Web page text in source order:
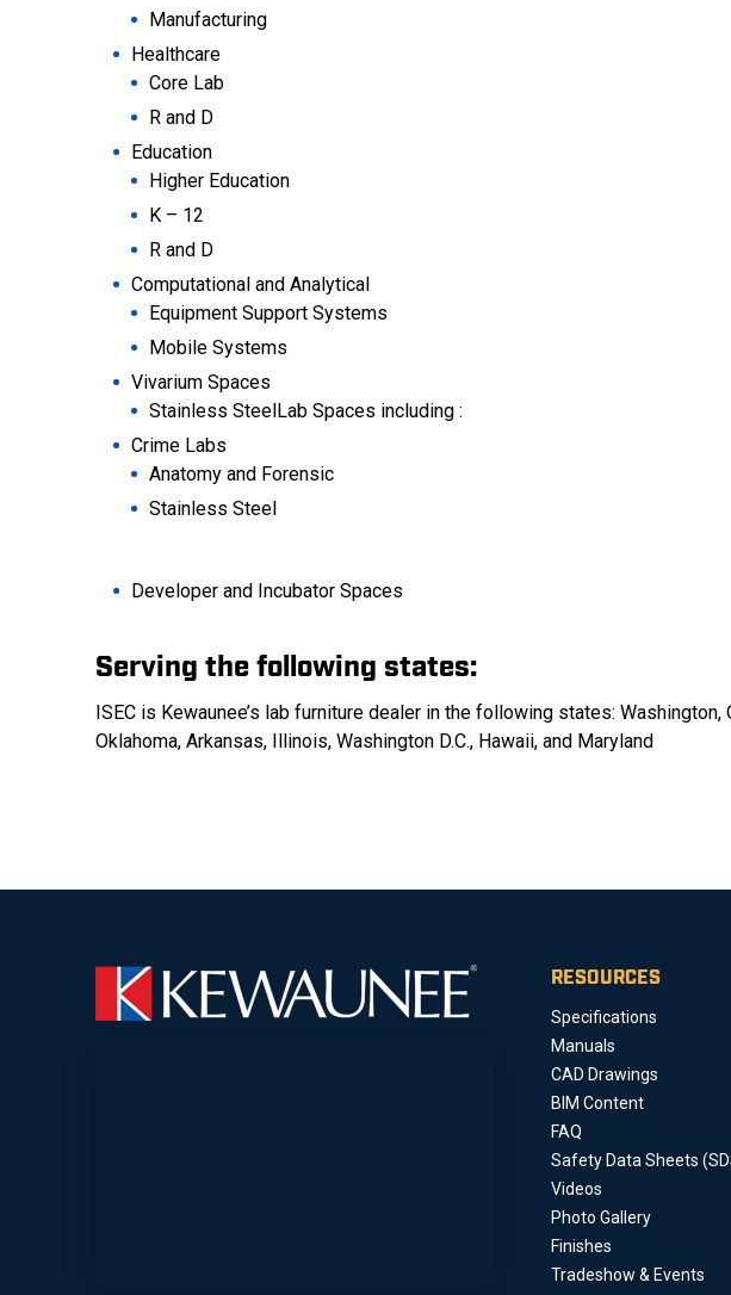
Manufacturing
Healthcare
Core Lab
R and D
Education
Higher Education
K – 12
R and D
Computational and Analytical
Equipment Support Systems
Mobile Systems
Vivarium Spaces
Stainless SteelLab Spaces including :
Crime Labs
Anatomy and Forensic
Stainless Steel
Developer and Incubator Spaces
Serving the following states:
ISEC is Kewaunee’s lab furniture dealer in the following states:
Oklahoma, Arkansas, Illinois, Washington D.C., Hawaii, and Maryland
RESOURCES
Specifications
Manuals
CAD Drawings
BIM Content
FAQ
Safety Data Sheets
Videos
Photo Gallery
Finishes
Tradeshow & Events